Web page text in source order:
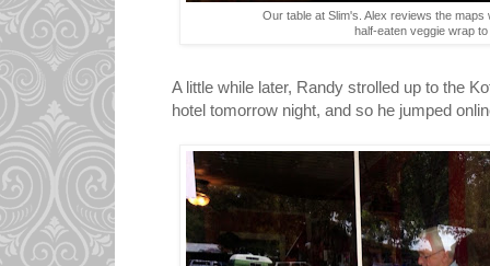
Our table at Slim's. Alex reviews the
half-eaten veggie wrap
A little while later, Randy strolled up to the
hotel tomorrow night, and so he jumped